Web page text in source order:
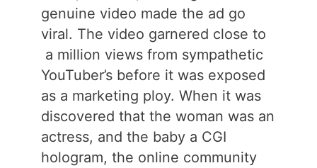
genuine video made the ad go
viral. The video garnered close to
a million views from sympathetic
YouTuber’s before it was exposed
as a marketing ploy. When it was
discovered that the woman was an
actress, and the baby a CGI
hologram, the online community